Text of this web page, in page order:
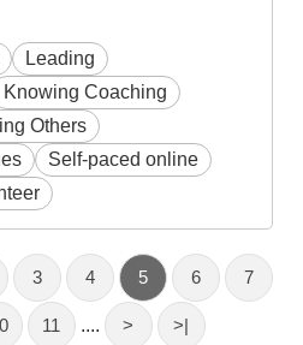
Leading
Knowing Coaching
Others
Self-paced online
3 4 5 6 7
11 .... > >|